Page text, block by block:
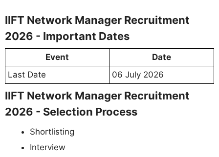
IIFT Network Manager Recruitment
2026 - Important Dates
Event
Date
Last Date
06 July 2026
IIFT Network Manager Recruitment
2026 - Selection Process
Shortlisting
Interview